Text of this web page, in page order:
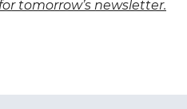
tomorrow’s newsletter.